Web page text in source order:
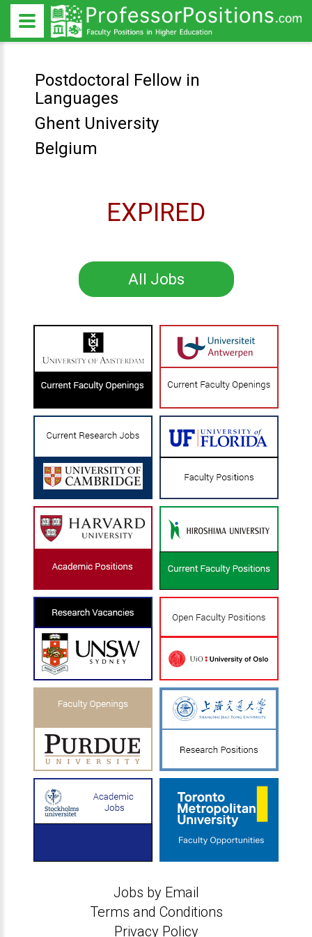
Postdoctoral Fellow in
Languages
Ghent University
Belgium
EXPIRED
All Jobs
Jobs by Email
Terms and Conditions
Privacy Policy